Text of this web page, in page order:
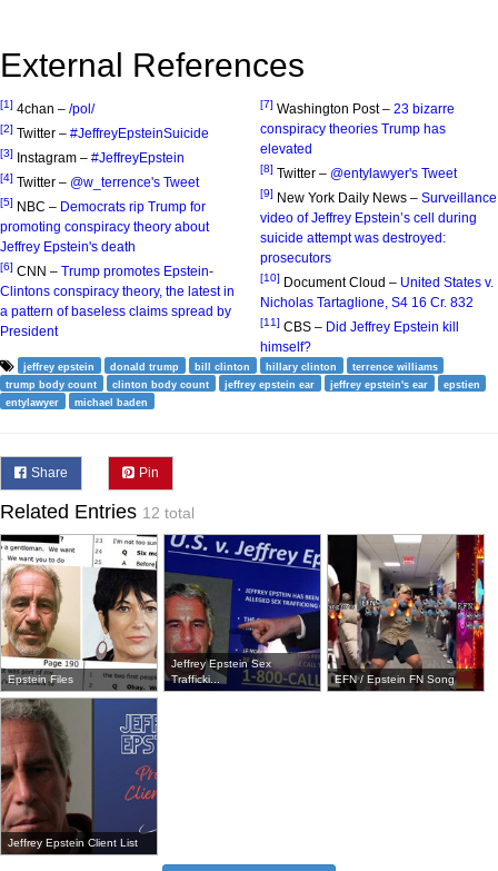
External References
[1] 4chan – /pol/
[2] Twitter – #JeffreyEpsteinSuicide
[3] Instagram – #JeffreyEpstein
[4] Twitter – @w_terrence's Tweet
[5] NBC – Democrats rip Trump for
promoting conspiracy theory about
Jeffrey Epstein's death
[6] CNN – Trump promotes Epstein-
Clintons conspiracy theory, the latest in
a pattern of baseless claims spread by
President
[7] Washington Post – 23 bizarre
conspiracy theories Trump has
elevated
[8] Twitter – @entylawyer's Tweet
[9] New York Daily News – Surveillance
video of Jeffrey Epstein’s cell during
suicide attempt was destroyed:
prosecutors
[10] Document Cloud – United States v.
Nicholas Tartaglione, S4 16 Cr. 832
[11] CBS – Did Jeffrey Epstein kill
himself?
jeffrey epstein donald trump bill clinton hillary clinton
terrence williams
trump body count
clinton body count jeffrey epstein ear jeffrey epstein's ear
epstien
entylawyer
michael baden
Share Pin
Related Entries 12 total
Epstein Files
Jeffrey Epstein Sex
Trafficki...
EFN / Epstein FN Song
Jeffrey Epstein Client List